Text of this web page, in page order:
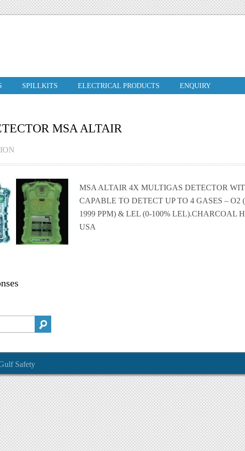
SPILLKITS ELECTRICAL PRODUCTS ENQUIRY
MSA ALTAIR
MSA ALTAIR 4X MULTIGAS DETECTOR
CAPABLE TO DETECT UP TO 4 GASES – O2
1999 PPM) & LEL (0-100% LEL).CHARCOAL
USA
Safety